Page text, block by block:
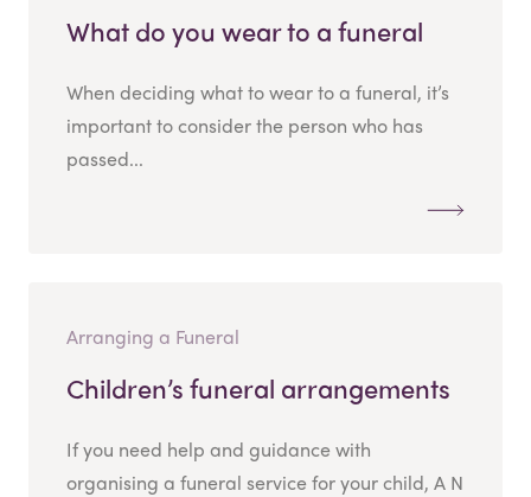
What do you wear to a funeral
When deciding what to wear to a funeral, it’s
important to consider the person who has
passed...
Arranging a Funeral
Children’s funeral arrangements
If you need help and guidance with
organising a funeral service for your child, A N